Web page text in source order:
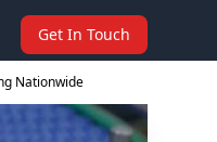
Get In Touch
Nationwide